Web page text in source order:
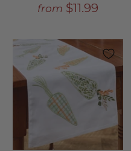
from $11.99